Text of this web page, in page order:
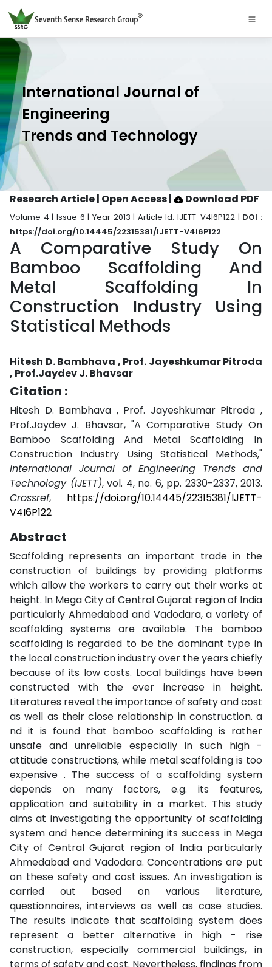
International Journal of
Engineering
Trends and Technology
Research Article | Open Access| Download PDF
Volume 4 | Issue 6 | Year 2013 | Article Id. IJETT-V4I6P122 | DOI :
https://doi.org/10.14445/22315381/IJETT-V4I6P122
A Comparative Study On
Bamboo Scaffolding And
Metal Scaffolding In
Construction Industry Using
Statistical Methods
Hitesh D. Bambhava , Prof. Jayeshkumar Pitroda
, Prof.Jaydev J. Bhavsar
Citation :
Hitesh D. Bambhava , Prof. Jayeshkumar Pitroda ,
Prof.Jaydev J. Bhavsar, "A Comparative Study On
Bamboo Scaffolding And Metal Scaffolding In
Construction Industry Using Statistical Methods,"
International Journal of Engineering Trends and
Technology (IJETT), vol. 4, no. 6, pp. 2330-2337, 2013.
Crossref, https://doi.org/10.14445/22315381/IJETT-
V4I6P122
Abstract
Scaffolding represents an important trade in the
construction of buildings by providing platforms
which allow the workers to carry out their works at
height. In Mega City of Central Gujarat region of India
particularly Ahmedabad and Vadodara, a variety of
scaffolding systems are available. The bamboo
scaffolding is regarded to be the dominant type in
the local construction industry over the years chiefly
because of its low costs. Local buildings have been
constructed with the ever increase in height.
Literatures reveal the importance of safety and cost
as well as their close relationship in construction. a
nd it is found that bamboo scaffolding is rather
unsafe and unreliable especially in such high -
attitude constructions, while metal scaffolding is too
expensive . The success of a scaffolding system
depends on many factors, e.g. its features,
application and suitability in a market. This study
aims at investigating the opportunity of scaffolding
system and hence determining its success in Mega
City of Central Gujarat region of India particularly
Ahmedabad and Vadodara. Concentrations are put
on these safety and cost issues. An investigation is
carried out based on various literature,
questionnaires, interviews as well as case studies.
The results indicate that scaffolding system does
represent a better alternative in high - rise
construction, especially commercial buildings, in